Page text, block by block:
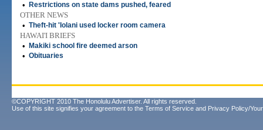
•
Restrictions on state dams pushed, feared
OTHER NEWS
• Theft-hit 'Iolani used locker room camera
HAWAI'I BRIEFS
•
Makiki school fire deemed arson
• Obituaries
©COPYRIGHT 2010 The Honolulu Advertiser. All rights reserved.
Use of this site signifies your agreement to the Terms of Service and Privacy Policy/